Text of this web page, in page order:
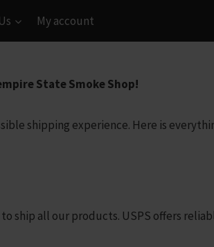
My account
State Smoke Shop!
shipping experience. Here is
ship all our products. USPS offers